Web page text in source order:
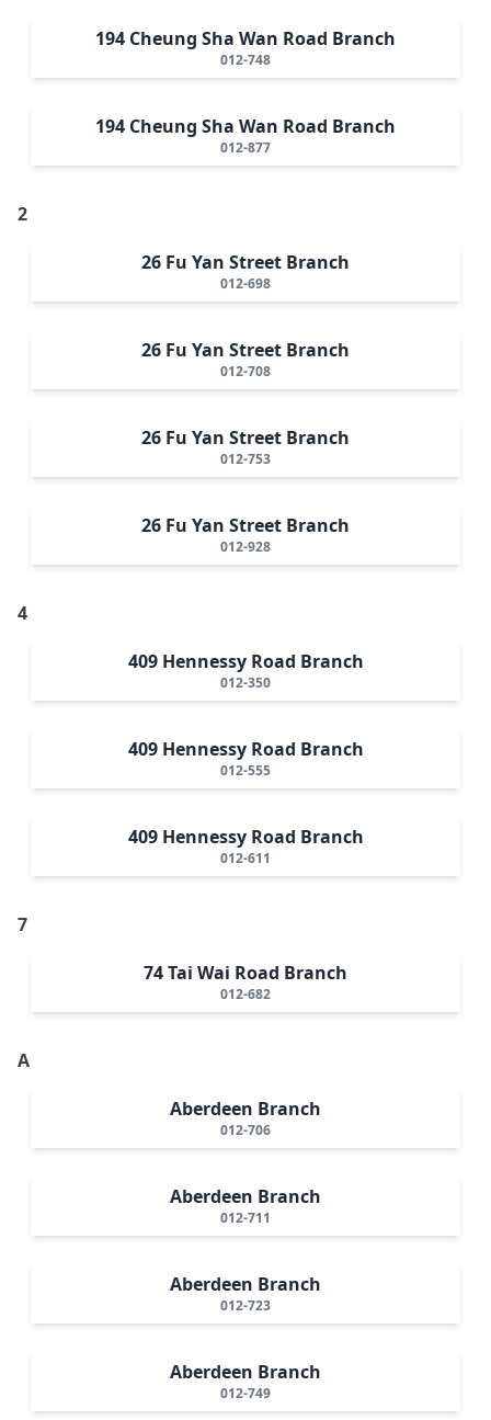
194 Cheung Sha Wan Road Branch
012-748
194 Cheung Sha Wan Road Branch
012-877
2
26 Fu Yan Street Branch
012-698
26 Fu Yan Street Branch
012-708
26 Fu Yan Street Branch
012-753
26 Fu Yan Street Branch
012-928
4
409 Hennessy Road Branch
012-350
409 Hennessy Road Branch
012-555
409 Hennessy Road Branch
012-611
7
74 Tai Wai Road Branch
012-682
A
Aberdeen Branch
012-706
Aberdeen Branch
012-711
Aberdeen Branch
012-723
Aberdeen Branch
012-749